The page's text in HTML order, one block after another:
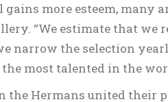
more esteem, many
“We estimate that we
narrow the selection
most talented in the
the Hermans united their